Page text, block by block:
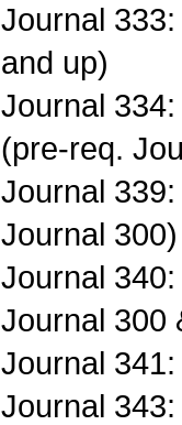
Journal
and up)
Journal
(pre-req.
Journal
Journal 300)
Journal
Journal 300
Journal
Journal